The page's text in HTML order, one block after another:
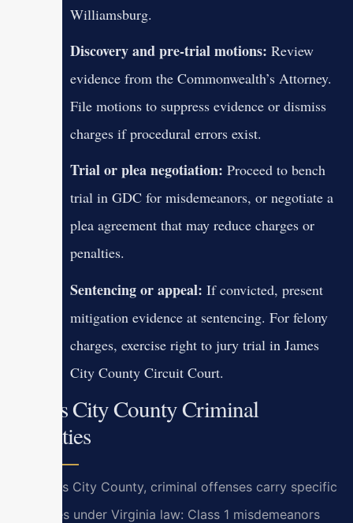
Williamsburg.
Discovery and pre-trial motions: Review
evidence from the Commonwealth’s Attorney.
File motions to suppress evidence or dismiss
charges if procedural errors exist.
Trial or plea negotiation: Proceed to bench
trial in GDC for misdemeanors, or negotiate a
plea agreement that may reduce charges or
penalties.
Sentencing or appeal: If convicted, present
mitigation evidence at sentencing. For felony
charges, exercise right to jury trial in James
City County Circuit Court.
James City County Criminal
Penalties
In James City County, criminal offenses carry specific
penalties under Virginia law: Class 1 misdemeanors